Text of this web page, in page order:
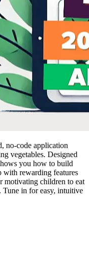
no-code application
vegetables. Designed
you how to build
with rewarding features
motivating children to eat
Tune in for easy, intuitive